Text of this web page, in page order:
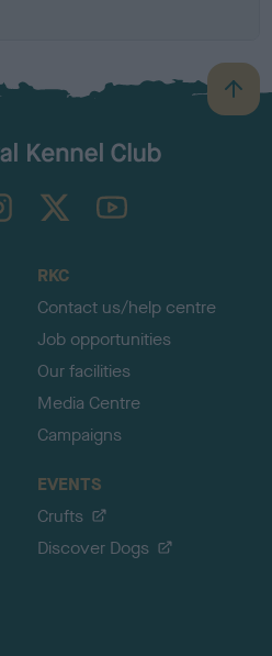
B
a
TheKennelClubUK on YouTube
RKC
Contact us/help centre
Job opportunities
Our facilities
Media Centre
Campaigns
EVENTS
Crufts
Discover Dogs